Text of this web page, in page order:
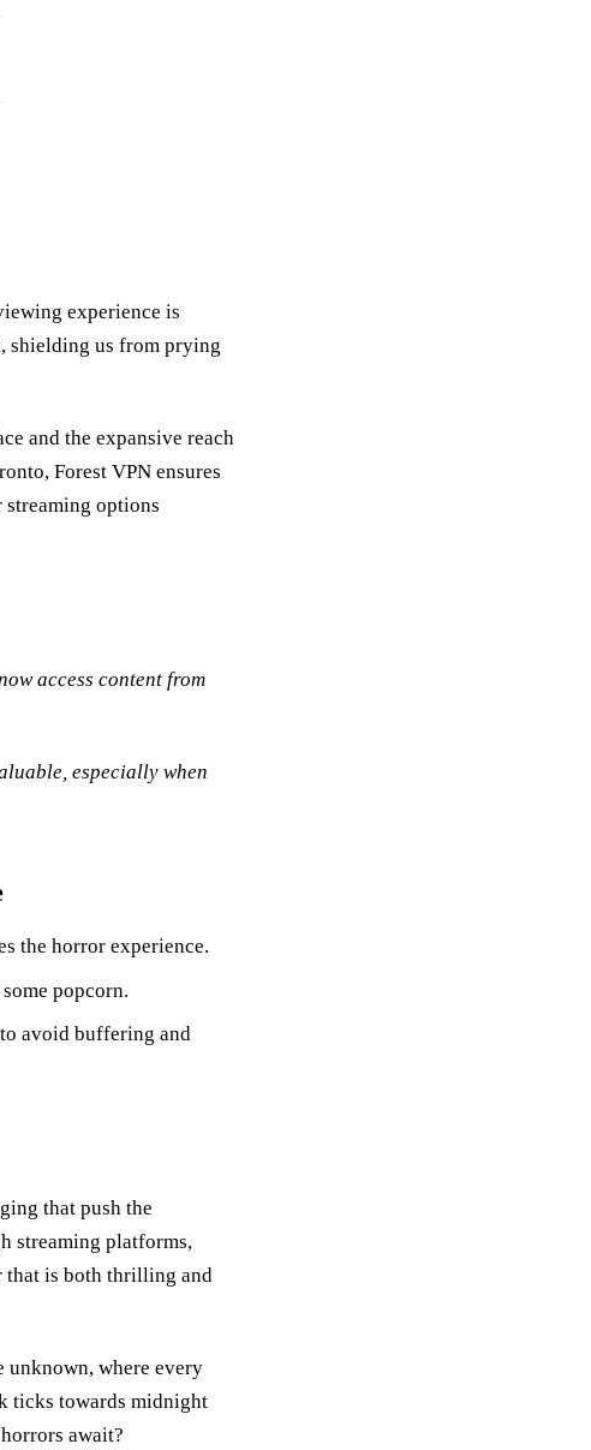
experience is
shielding us from prying
and the expansive reach
Forest VPN ensures
options
access content from
especially when
the horror experience.
popcorn.
avoid buffering and
that push the
streaming platforms,
that is both thrilling and
unknown, where every
ticks towards midnight
await?